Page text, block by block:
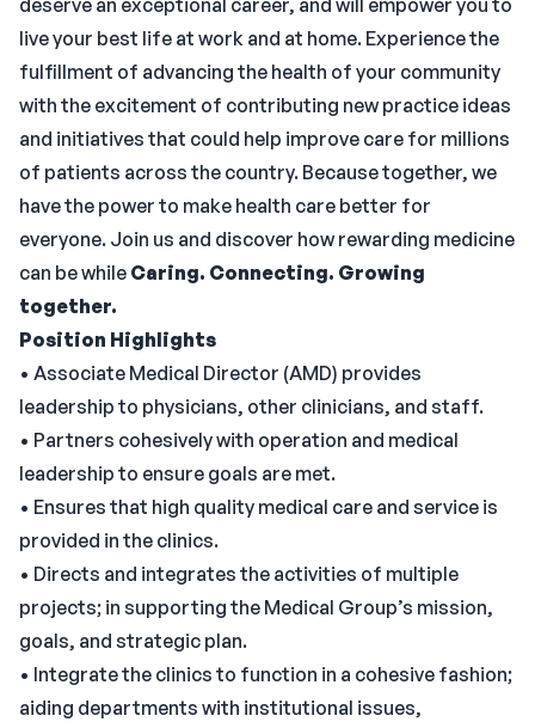
deserve an exceptional career, and will empower you to
live your best life at work and at home. Experience the
fulfillment of advancing the health of your community
with the excitement of contributing new practice ideas
and initiatives that could help improve care for millions
of patients across the country. Because together, we
have the power to make health care better for
everyone. Join us and discover how rewarding medicine
can be while Caring. Connecting. Growing
together.
Position Highlights
• Associate Medical Director (AMD) provides
leadership to physicians, other clinicians, and staff.
• Partners cohesively with operation and medical
leadership to ensure goals are met.
• Ensures that high quality medical care and service is
provided in the clinics.
• Directs and integrates the activities of multiple
projects; in supporting the Medical Group’s mission,
goals, and strategic plan.
• Integrate the clinics to function in a cohesive fashion;
aiding departments with institutional issues,